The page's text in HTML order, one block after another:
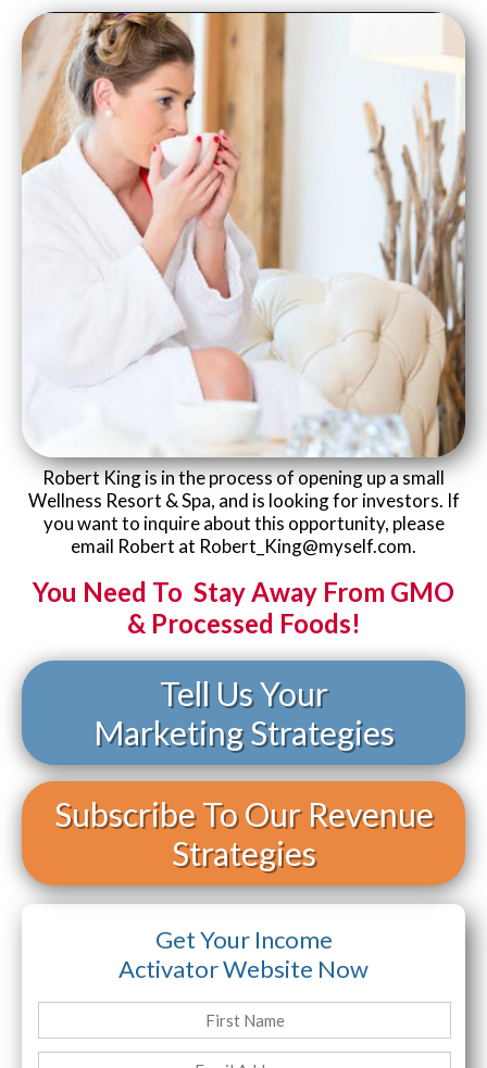
Robert King is in the process of opening up a small
Wellness Resort & Spa, and is looking for investors. If
you want to inquire about this opportunity, please
email Robert at Robert_King@myself.com.
You Need To Stay Away From GMO
& Processed Foods!
Tell Us Your
Marketing Strategies
Subscribe To Our Revenue
Strategies
Get Your Income
Activator Website Now